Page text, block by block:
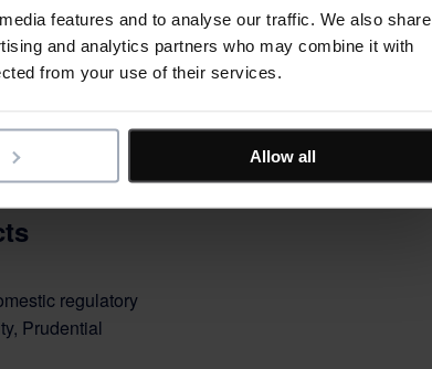
features and to analyse our traffic. We also share
and analytics partners who may combine it with
from your use of their services.
Allow all
regulatory
Prudential